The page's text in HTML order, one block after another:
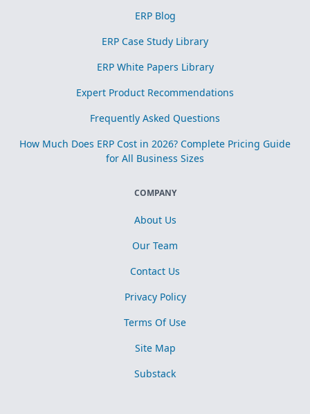
ERP Blog
ERP Case Study Library
ERP White Papers Library
Expert Product Recommendations
Frequently Asked Questions
How Much Does ERP Cost in 2026? Complete Pricing Guide
for All Business Sizes
COMPANY
About Us
Our Team
Contact Us
Privacy Policy
Terms Of Use
Site Map
Substack